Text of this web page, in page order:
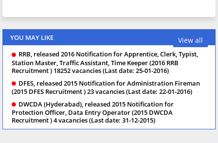
YOU MAY LIKE View all
RRB, released 2016 Notification for Apprentice, Clerk, Typist,
Station Master, Traffic Assistant, Time Keeper (2016 RRB
Recruitment ) 18252 vacancies (Last date: 25-01-2016)
DFES, released 2015 Notification for Administration Fireman
(2015 DFES Recruitment ) 23 vacancies (Last date: 22-01-2016)
DWCDA (Hyderabad), released 2015 Notification for
Protection Officer, Data Entry Operator (2015 DWCDA
Recruitment ) 4 vacancies (Last date: 31-12-2015)